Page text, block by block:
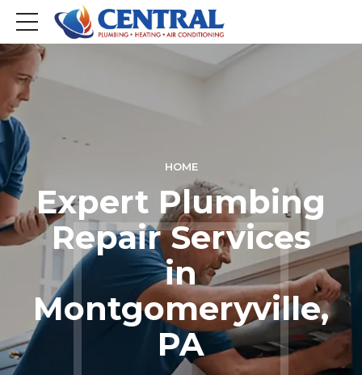
HOME
Expert Plumbing
Repair Services
in
Montgomeryville,
PA